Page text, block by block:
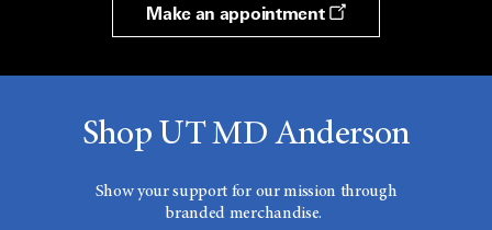
Make an appointment
Shop UT MD Anderson
Show your support for our mission through
branded merchandise.